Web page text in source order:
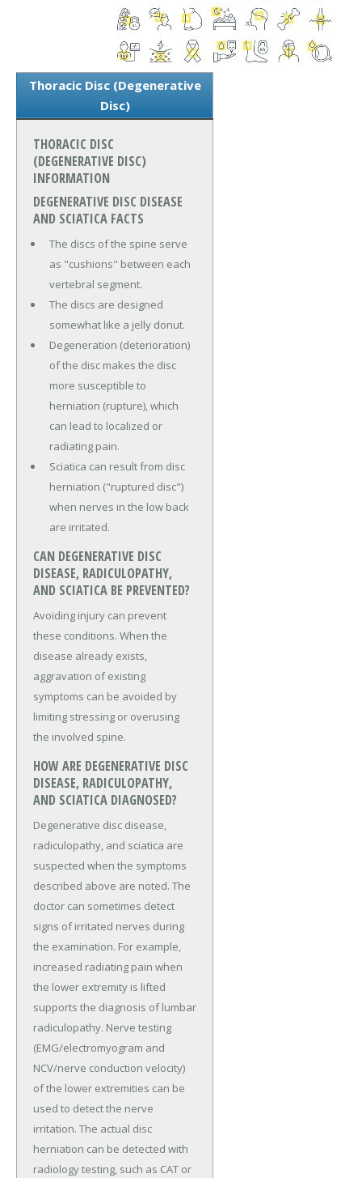
Thoracic Disc (Degenerative
Disc)
THORACIC DISC
(DEGENERATIVE DISC)
INFORMATION
DEGENERATIVE DISC DISEASE
AND SCIATICA FACTS
The discs of the spine serve
as "cushions" between each
vertebral segment.
The discs are designed
somewhat like a jelly donut.
Degeneration (deterioration)
of the disc makes the disc
more susceptible to
herniation (rupture), which
can lead to localized or
radiating pain.
Sciatica can result from disc
herniation ("ruptured disc")
when nerves in the low back
are irritated.
CAN DEGENERATIVE DISC
DISEASE, RADICULOPATHY,
AND SCIATICA BE PREVENTED?
Avoiding injury can prevent
these conditions. When the
disease already exists,
aggravation of existing
symptoms can be avoided by
limiting stressing or overusing
the involved spine.
HOW ARE DEGENERATIVE DISC
DISEASE, RADICULOPATHY,
AND SCIATICA DIAGNOSED?
Degenerative disc disease,
radiculopathy, and sciatica are
suspected when the symptoms
described above are noted. The
doctor can sometimes detect
signs of irritated nerves during
the examination. For example,
increased radiating pain when
the lower extremity is lifted
supports the diagnosis of lumbar
radiculopathy. Nerve testing
(EMG/electromyogram and
NCV/nerve conduction velocity)
of the lower extremities can be
used to detect the nerve
irritation. The actual disc
herniation can be detected with
radiology testing, such as CAT or